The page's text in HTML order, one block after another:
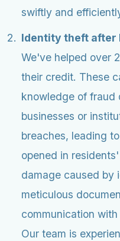
swiftly and
Identity theft after
We've helped over
their credit. These
knowledge of fraud
businesses or
breaches, leading
opened in
damage caused by
meticulous
communication
Our team is